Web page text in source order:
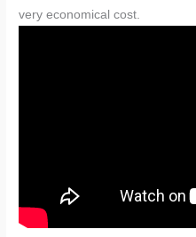
very economical cost.